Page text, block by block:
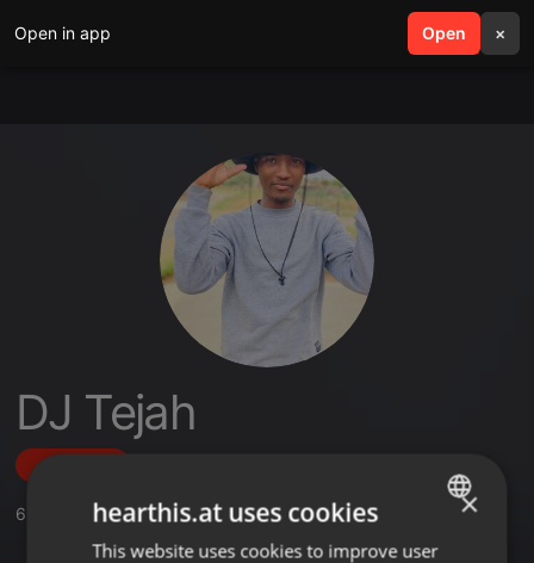
Open in app Open ×
search menu
DJ Tejah
6 ,1 Sets
ENGLISH
×
hearthis.at uses cookies
This website uses cookies to improve user